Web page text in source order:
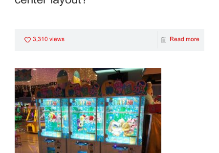
3,310 views Read more